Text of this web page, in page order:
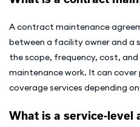
A contract maintenance
between a facility owner and a
the scope, frequency, cost,
maintenance work. It can
coverage services depending
What is a service-level